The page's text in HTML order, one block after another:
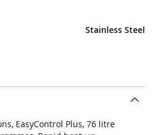
EasyControl Plus, 76 litre
Stainless Steel